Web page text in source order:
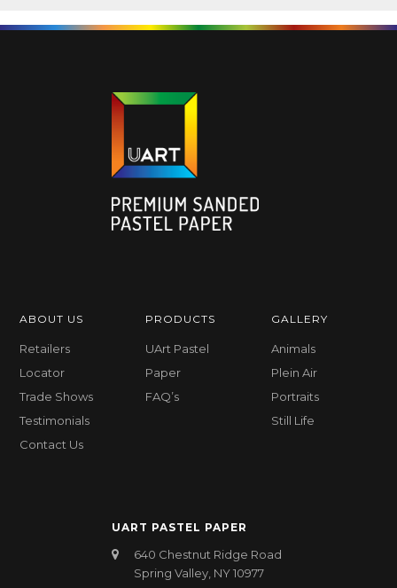
ABOUT US
Retailers
Locator
Trade Shows
Testimonials
Contact Us
PRODUCTS
UArt Pastel
Paper
FAQ’s
GALLERY
Animals
Plein Air
Portraits
Still Life
UART PASTEL PAPER
640 Chestnut Ridge Road
Spring Valley, NY 10977